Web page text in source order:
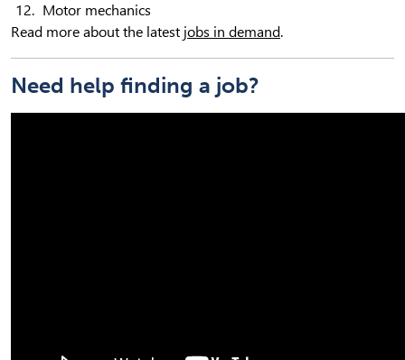
Motor mechanics
Read more about the latest jobs in demand.
Need help finding a job?